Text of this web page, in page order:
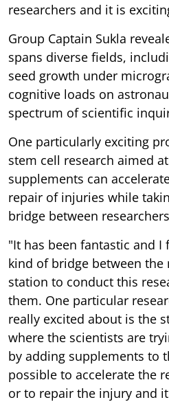
researchers and it is
Group Captain Sukla
spans diverse fields,
seed growth under
cognitive loads on
spectrum of scientific
One particularly exciting
stem cell research aimed
supplements can
repair of injuries while
bridge between
"It has been fantastic and
kind of bridge between the
station to conduct this
them. One particular
really excited about is the
where the scientists are
by adding supplements to
possible to accelerate the
or to repair the injury and